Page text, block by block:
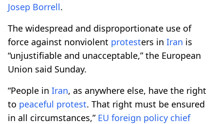
Josep Borrell.
The widespread and disproportionate use of
force against nonviolent protesters in Iran is
“unjustifiable and unacceptable,” the European
Union said Sunday.
“People in Iran, as anywhere else, have the right
to peaceful protest. That right must be ensured
in all circumstances,” EU foreign policy chief